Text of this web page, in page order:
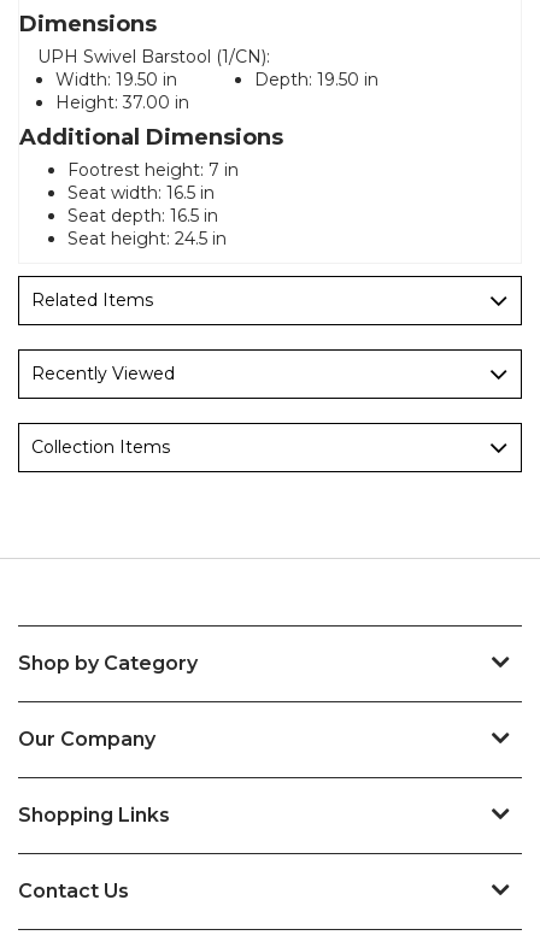
Dimensions
UPH Swivel Barstool (1/CN):
Width: 19.50 in Depth: 19.50 in
Height: 37.00 in
Additional Dimensions
Footrest height: 7 in
Seat width: 16.5 in
Seat depth: 16.5 in
Seat height: 24.5 in
Related Items
Recently Viewed
Collection Items
Shop by Category
Our Company
Shopping Links
Contact Us